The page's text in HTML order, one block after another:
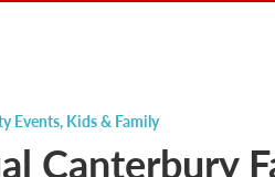
Events, Kids & Family
Canterbury